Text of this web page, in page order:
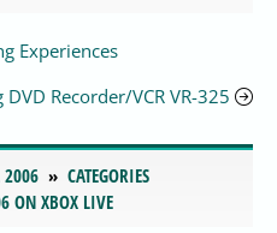
Experiences
DVD Recorder/VCR VR-325
2006
CATEGORIES
ON XBOX LIVE